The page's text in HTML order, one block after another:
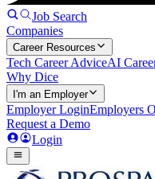
Job Search
Companies
Career Resources
Tech Career AdviceAI
Why Dice
I'm an Employer
Employer LoginEmployers
Request a Demo
Login